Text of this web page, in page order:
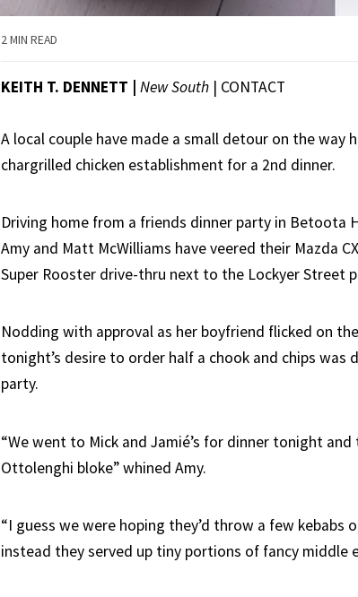
2 MIN READ
KEITH T. DENNETT | New South | CONTACT
A local couple have made a small detour on the way
chargrilled chicken establishment for a 2nd dinner.
Driving home from a friends dinner party in Betoota
Amy and Matt McWilliams have veered their Mazda
Super Rooster drive-thru next to the Lockyer Street
Nodding with approval as her boyfriend flicked on
tonight’s desire to order half a chook and chips
party.
“We went to Mick and Jamié’s for dinner tonight
Ottolenghi bloke” whined Amy.
“I guess we were hoping they’d throw a few kebabs
instead they served up tiny portions of fancy middle